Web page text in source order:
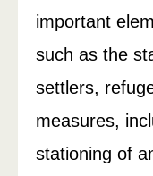
important
such as the
settlers,
measures,
stationing of